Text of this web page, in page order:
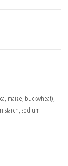
maize, buckwheat),
starch, sodium